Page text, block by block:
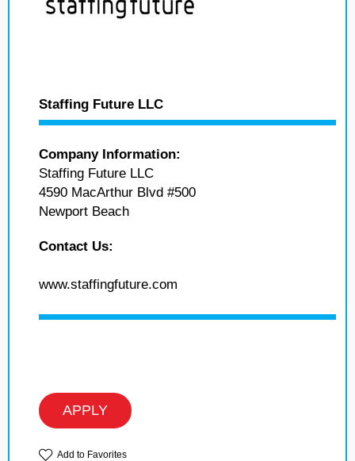
Staffing Future LLC
Company Information:
Staffing Future LLC
4590 MacArthur Blvd #500
Newport Beach
Contact Us:
www.staffingfuture.com
APPLY
Add to Favorites